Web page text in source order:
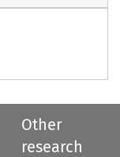
Other
research